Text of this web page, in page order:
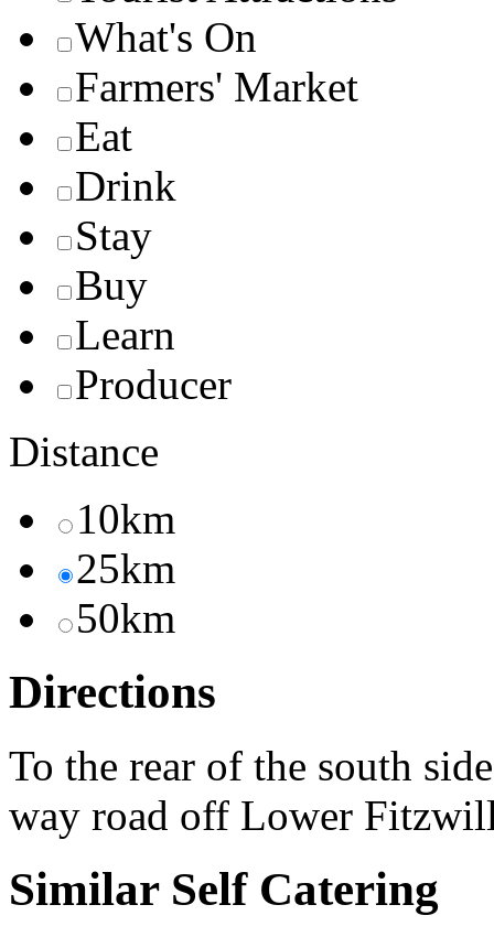
What's On
Farmers' Market
Eat
Drink
Stay
Buy
Learn
Producer
Distance
10km
25km
50km
Directions
To the rear of the south
way road off Lower
Similar Self Catering